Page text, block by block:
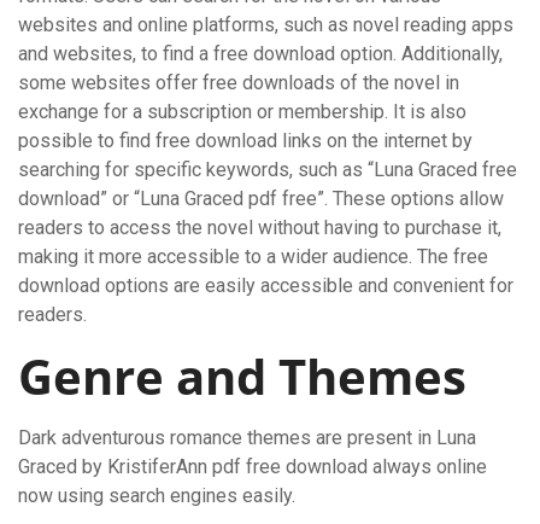
websites and online platforms, such as novel reading apps
and websites, to find a free download option. Additionally,
some websites offer free downloads of the novel in
exchange for a subscription or membership. It is also
possible to find free download links on the internet by
searching for specific keywords, such as “Luna Graced free
download” or “Luna Graced pdf free”. These options allow
readers to access the novel without having to purchase it,
making it more accessible to a wider audience. The free
download options are easily accessible and convenient for
readers.
Genre and Themes
Dark adventurous romance themes are present in Luna
Graced by KristiferAnn pdf free download always online
now using search engines easily.